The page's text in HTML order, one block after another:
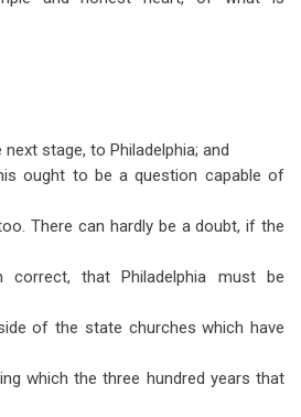
stage, to Philadelphia; and
ought to be a question capable of
There can hardly be a doubt, if the
correct, that Philadelphia must be
of the state churches which have
which the three hundred years that